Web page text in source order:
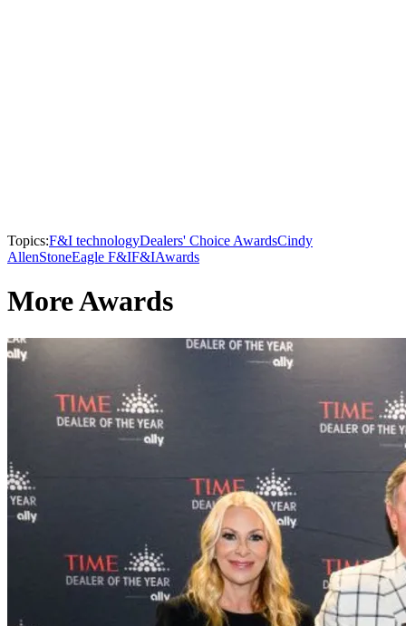
Topics:F&I technologyDealers' Choice AwardsCindy
AllenStoneEagle F&IF&IAwards
More Awards